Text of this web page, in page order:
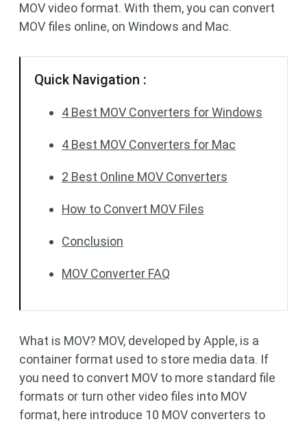
MOV video format. With them, you can convert
MOV files online, on Windows and Mac.
Quick Navigation :
4 Best MOV Converters for Windows
4 Best MOV Converters for Mac
2 Best Online MOV Converters
How to Convert MOV Files
Conclusion
MOV Converter FAQ
What is MOV? MOV, developed by Apple, is a
container format used to store media data. If
you need to convert MOV to more standard file
formats or turn other video files into MOV
format, here introduce 10 MOV converters to